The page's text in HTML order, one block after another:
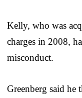
Kelly, who was
charges in 2008,
misconduct.
Greenberg said he